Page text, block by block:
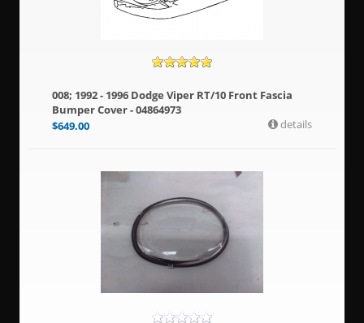
008; 1992 - 1996 Dodge Viper RT/10 Front Fascia
Bumper Cover - 04864973
$649.00 details